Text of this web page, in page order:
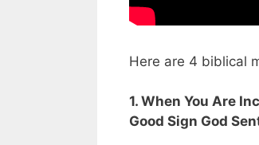
Here are 4 biblical
1. When You Are
Good Sign God